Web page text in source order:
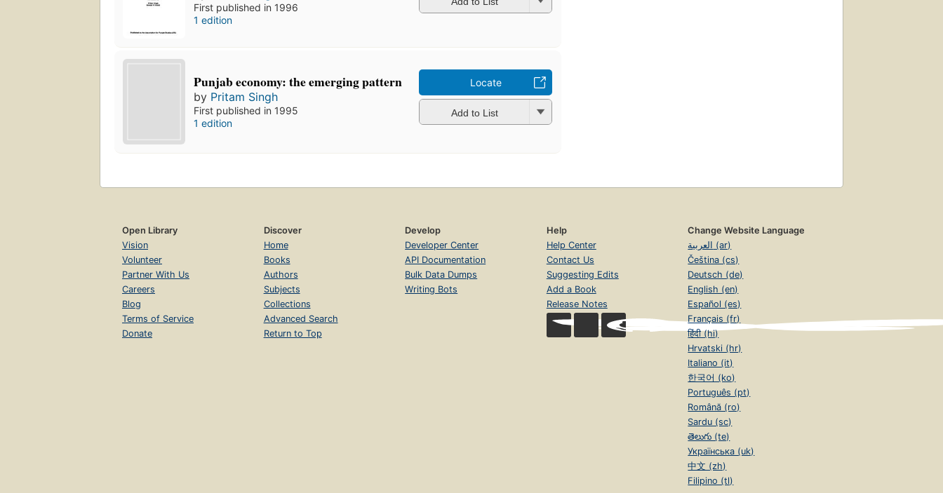
First published in 1996
1 edition
Punjab economy: the emerging pattern
by Pritam Singh
First published in 1995
1 edition
Locate
Add to List
Open Library
Vision
Volunteer
Partner With Us
Careers
Blog
Terms of Service
Donate
Discover
Home
Books
Authors
Subjects
Collections
Advanced Search
Return to Top
Develop
Developer Center
API Documentation
Bulk Data Dumps
Writing Bots
Help
Help Center
Contact Us
Suggesting Edits
Add a Book
Release Notes
Change Website Language
العربية (ar)
Čeština (cs)
Deutsch (de)
English (en)
Español (es)
Français (fr)
हिंदी (hi)
Hrvatski (hr)
Italiano (it)
한국어 (ko)
Português (pt)
Română (ro)
Sardu (sc)
తెలుగు (te)
Українська (uk)
中文 (zh)
Filipino (tl)